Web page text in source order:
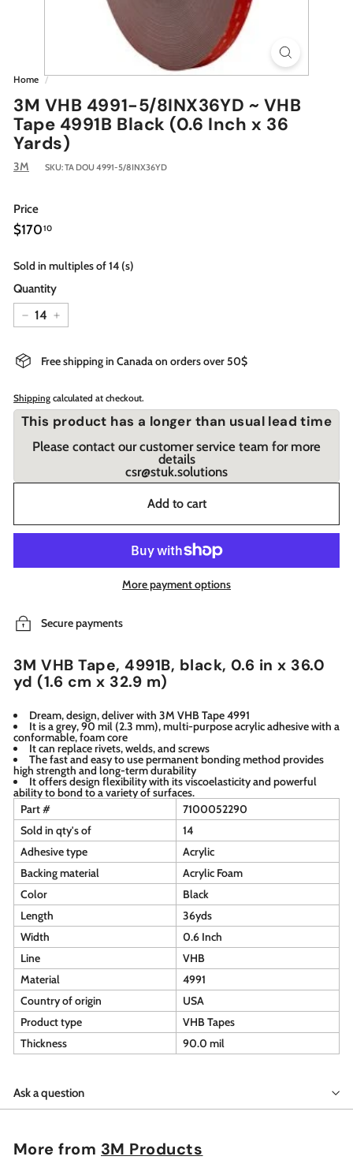
Home /
3M VHB 4991-5/8INX36YD ~ VHB
Tape 4991B Black (0.6 Inch x 36
Yards)
3M SKU:TA DOU 4991-5/8INX36YD
Price
Regular
price
$17010$170.10
Sold in multiples of 14 (s)
Quantity
− +
Free shipping in Canada on orders over 50$
Shipping calculated at checkout.
This product has a longer than usual lead time
Please contact our customer service team for more
details
csr@stuk.solutions
Add to cart
More payment options
Secure payments
3M VHB Tape, 4991B, black, 0.6 in x 36.0
yd (1.6 cm x 32.9 m)
Dream, design, deliver with 3M VHB Tape 4991
It is a grey, 90 mil (2.3 mm), multi-purpose acrylic adhesive with a
conformable, foam core
It can replace rivets, welds, and screws
The fast and easy to use permanent bonding method provides
high strength and long-term durability
It offers design flexibility with its viscoelasticity and powerful
ability to bond to a variety of surfaces.
Part #
7100052290
Sold in qty's of
14
Adhesive type
Acrylic
Backing material
Acrylic Foam
Color
Black
Length
36yds
Width
0.6 Inch
Line
VHB
Material
4991
Country of origin
USA
Product type
VHB Tapes
Thickness
90.0 mil
Ask a question
More from 3M Products